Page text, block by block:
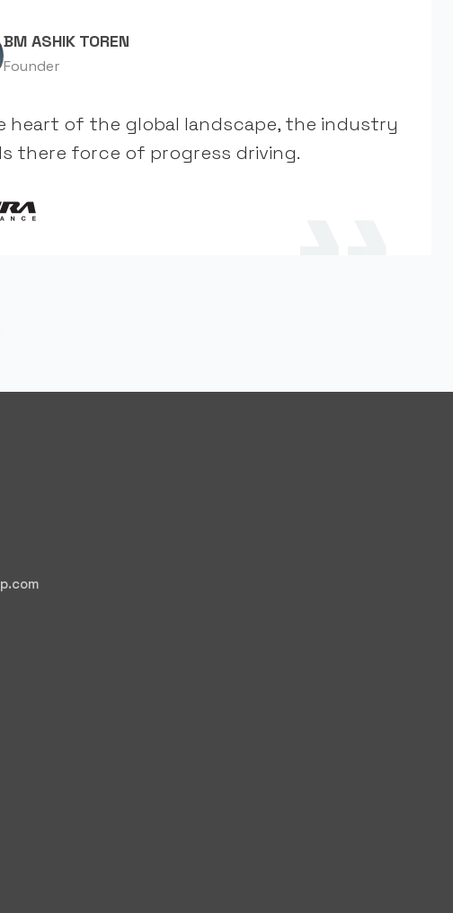
heart of the global landscape, the industry
there force of progress driving.
BM ASHIK TOREN
Founder